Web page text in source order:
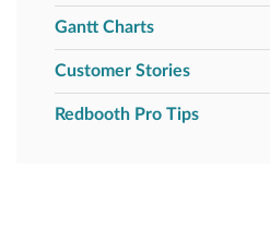
Gantt Charts
Customer Stories
Redbooth Pro Tips